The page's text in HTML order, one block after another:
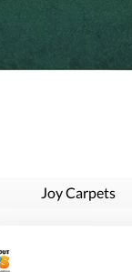
Joy Carpets